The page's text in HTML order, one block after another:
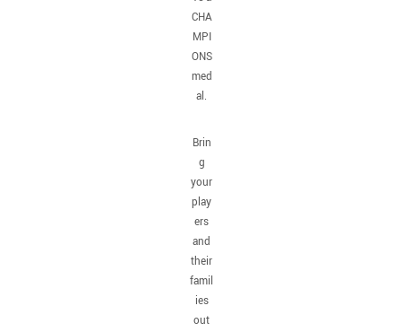
CHA
MPI
ONS
med
al.
Brin
g
your
play
ers
and
their
famil
ies
out